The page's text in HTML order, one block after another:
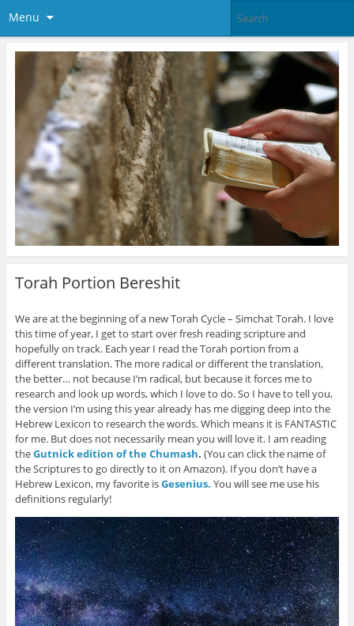
Menu
Torah Portion Bereshit
We are at the beginning of a new Torah Cycle – Simchat Torah. I love
this time of year, I get to start over fresh reading scripture and
hopefully on track. Each year I read the Torah portion from a
different translation. The more radical or different the translation,
the better… not because I’m radical, but because it forces me to
research and look up words, which I love to do. So I have to tell you,
the version I’m using this year already has me digging deep into the
Hebrew Lexicon to research the words. Which means it is FANTASTIC
for me. But does not necessarily mean you will love it. I am reading
theGutnick edition of the Chumash. (You can click the name of
the Scriptures to go directly to it on Amazon). If you don’t have a
Hebrew Lexicon, my favorite isGesenius. You will see me use his
definitions regularly!